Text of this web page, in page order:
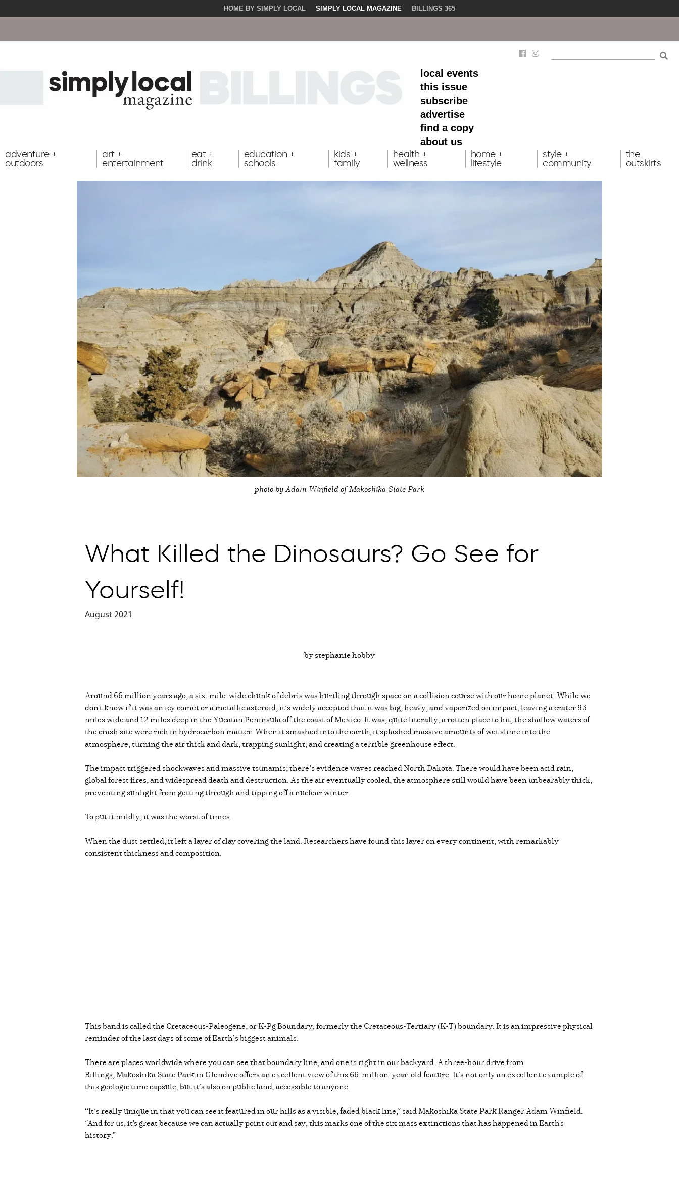
HOME BY SIMPLY LOCAL SIMPLY LOCAL MAGAZINE BILLINGS 365
local events
this issue
subscribe
advertise
find a copy
about us
adventure +
outdoors
art +
entertainment
eat +
drink
education +
schools
kids +
family
health +
wellness
home +
lifestyle
style +
community
the
outskirts
photo by Adam Winfield of Makoshika State Park
What Killed the Dinosaurs? Go See for
Yourself!
August 2021
by stephanie hobby
Around 66 million years ago, a six-mile-wide chunk of debris was hurtling through space on a collision course with our home planet. While we
don't know if it was an icy comet or a metallic asteroid, it’s widely accepted that it was big, heavy, and vaporized on impact, leaving a crater 93
miles wide and 12 miles deep in the Yucatan Peninsula off the coast of Mexico. It was, quite literally, a rotten place to hit; the shallow waters of
the crash site were rich in hydrocarbon matter. When it smashed into the earth, it splashed massive amounts of wet slime into the
atmosphere, turning the air thick and dark, trapping sunlight, and creating a terrible greenhouse effect.
The impact triggered shockwaves and massive tsunamis; there’s evidence waves reached North Dakota. There would have been acid rain,
global forest fires, and widespread death and destruction. As the air eventually cooled, the atmosphere still would have been unbearably thick,
preventing sunlight from getting through and tipping off a nuclear winter.
To put it mildly, it was the worst of times.
When the dust settled, it left a layer of clay covering the land. Researchers have found this layer on every continent, with remarkably
consistent thickness and composition.
This band is called the Cretaceous-Paleogene, or K-Pg Boundary, formerly the Cretaceous-Tertiary (K-T) boundary. It is an impressive physical
reminder of the last days of some of Earth’s biggest animals.
There are places worldwide where you can see that boundary line, and one is right in our backyard. A three-hour drive from
Billings, Makoshika State Park in Glendive offers an excellent view of this 66-million-year-old feature. It’s not only an excellent example of
this geologic time capsule, but it’s also on public land, accessible to anyone.
“It’s really unique in that you can see it featured in our hills as a visible, faded black line,” said Makoshika State Park Ranger Adam Winfield.
“And for us, it's great because we can actually point out and say, this marks one of the six mass extinctions that has happened in Earth's
history.”